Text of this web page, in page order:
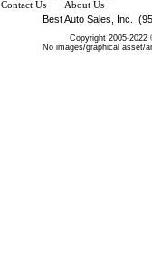
Contact Us About Us
Best Auto Sales, Inc.
Copyright 2005-
No images/graphical asset/